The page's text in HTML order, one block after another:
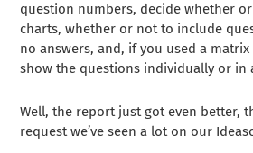
question numbers, decide whether
charts, whether or not to include
no answers, and, if you used a
show the questions individually or in
Well, the report just got even better,
request we’ve seen a lot on our